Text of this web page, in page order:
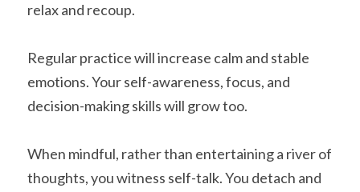
relax and recoup.
Regular practice will increase calm and stable
emotions. Your self-awareness, focus, and
decision-making skills will grow too.
When mindful, rather than entertaining a river of
thoughts, you witness self-talk. You detach and